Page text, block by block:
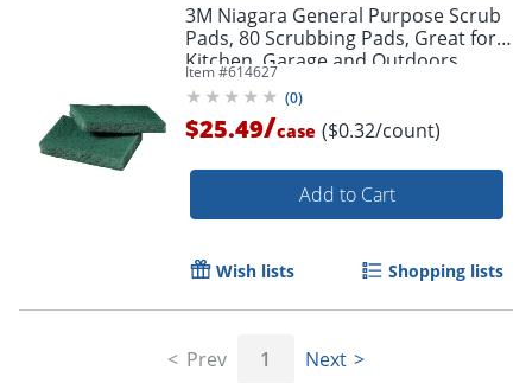
3M Niagara General Purpose Scrub
Pads, 80 Scrubbing Pads, Great for
Kitchen, Garage and Outdoors
Item #614627
(0)
$25.49/case ($0.32/count)
Add to Cart
Wish lists Shopping lists
Prev 1 Next